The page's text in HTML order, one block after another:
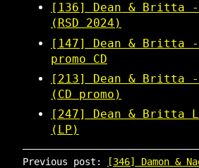
[136] Dean & Britta -
(RSD 2024)
[147] Dean & Britta -
promo CD
[213] Dean & Britta -
(CD promo)
[247] Dean & Britta
(LP)
Previous post:
[346] Damon & Naomi - The